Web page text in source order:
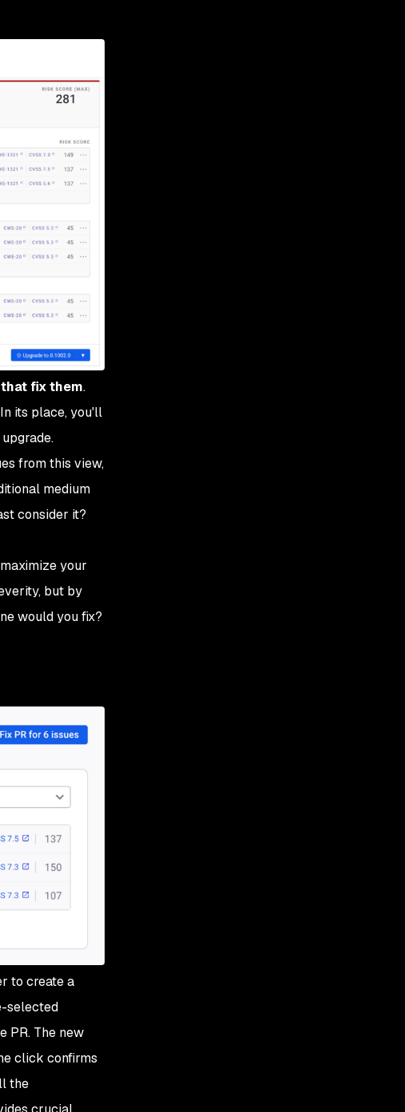
fix them.
its place, you'll
from this view,
medium
consider it?
your
but by
would you fix?
to create a
selected
PR. The new
click confirms
the